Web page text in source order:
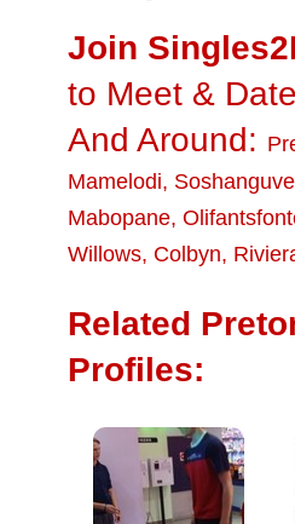
Join
to Meet &
And Around:
Mamelodi, Soshanguve
Mabopane,
Willows, Colbyn,
Related
Profiles: